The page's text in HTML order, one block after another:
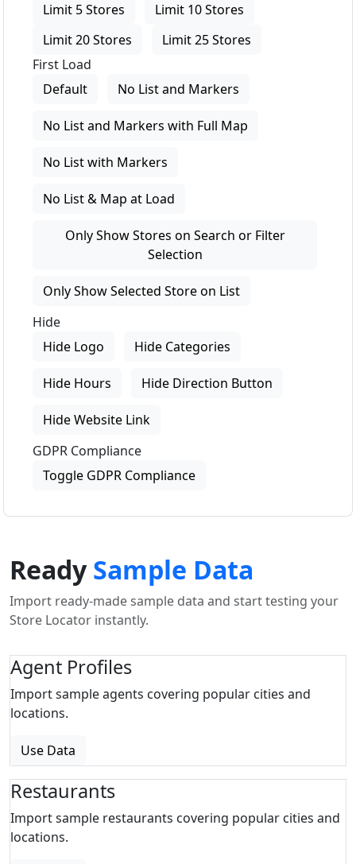
Limit 5 Stores
Limit 10 Stores
Limit 20 Stores
Limit 25 Stores
First Load
Default
No List and Markers
No List and Markers with Full Map
No List with Markers
No List & Map at Load
Only Show Stores on Search or Filter
Selection
Only Show Selected Store on List
Hide
Hide Logo
Hide Categories
Hide Hours Hide Direction Button
Hide Website Link
GDPR Compliance
Toggle GDPR Compliance
ReadySample Data
Import ready-made sample data and start testing your
Store Locator instantly.
Agent Profiles
Import sample agents covering popular cities and
locations.
Use Data
Restaurants
Import sample restaurants covering popular cities and
locations.